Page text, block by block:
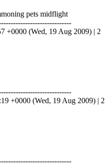
pets midflight
+0000 (Wed, 19 Aug 2009) | 2
+0000 (Wed, 19 Aug 2009) | 2